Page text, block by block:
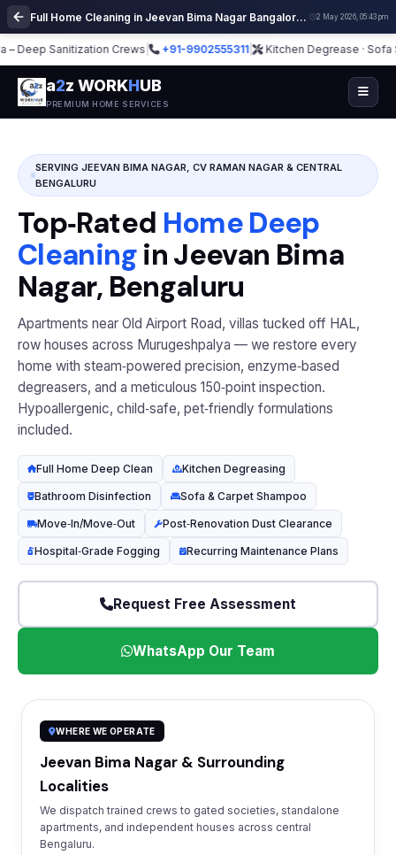
Full Home Cleaning in Jeevan Bima Nagar Bangalore | Deep Cleaning Services 2 May 2026, 05:43 pm
Sanitization Crews | +91-9902555311| Kitchen Degrease · Sofa Steam
a2z WORKHUB
PREMIUM HOME SERVICES
SERVING JEEVAN BIMA NAGAR, CV RAMAN NAGAR & CENTRAL
BENGALURU
Top‑Rated Home Deep
Cleaningin Jeevan Bima
Nagar, Bengaluru
Apartments near Old Airport Road, villas tucked off HAL,
row houses across Murugeshpalya — we restore every
home with steam‑powered precision, enzyme‑based
degreasers, and a meticulous 150‑point inspection.
Hypoallergenic, child‑safe, pet‑friendly formulations
included.
Full Home Deep Clean Kitchen Degreasing
Bathroom Disinfection Sofa & Carpet Shampoo
Move‑In/Move‑Out Post‑Renovation Dust Clearance
Hospital‑Grade Fogging Recurring Maintenance Plans
Request Free Assessment
WhatsApp Our Team
WHERE WE OPERATE
Jeevan Bima Nagar & Surrounding
Localities
We dispatch trained crews to gated societies, standalone
apartments, and independent houses across central
Bengaluru.